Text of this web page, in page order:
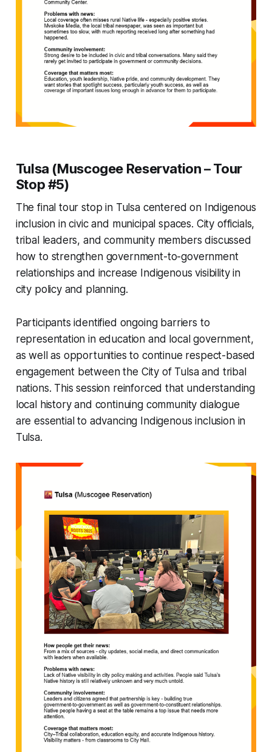
Tulsa (Muscogee Reservation – Tour
Stop #5)
The final tour stop in Tulsa centered on Indigenous
inclusion in civic and municipal spaces. City officials,
tribal leaders, and community members discussed
how to strengthen government-to-government
relationships and increase Indigenous visibility in
city policy and planning.
Participants identified ongoing barriers to
representation in education and local government,
as well as opportunities to continue respect-based
engagement between the City of Tulsa and tribal
nations. This session reinforced that understanding
local history and continuing community dialogue
are essential to advancing Indigenous inclusion in
Tulsa.